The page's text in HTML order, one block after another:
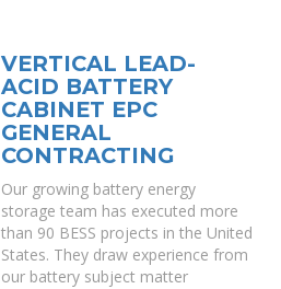
VERTICAL LEAD-
ACID BATTERY
CABINET EPC
GENERAL
CONTRACTING
Our growing battery energy
storage team has executed more
than 90 BESS projects in the United
States. They draw experience from
our battery subject matter